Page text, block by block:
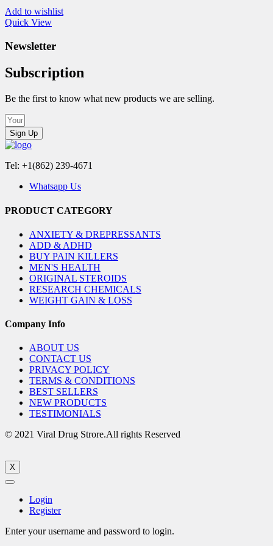
Add to wishlist
Quick View
Newsletter
Subscription
Be the first to know what new products we are selling.
Sign Up
Tel: +1(862) 239-4671
Whatsapp Us
PRODUCT CATEGORY
ANXIETY & DREPRESSANTS
ADD & ADHD
BUY PAIN KILLERS
MEN'S HEALTH
ORIGINAL STEROIDS
RESEARCH CHEMICALS
WEIGHT GAIN & LOSS
Company Info
ABOUT US
CONTACT US
PRIVACY POLICY
TERMS & CONDITIONS
BEST SELLERS
NEW PRODUCTS
TESTIMONIALS
© 2021 Viral Drug Strore.All rights Reserved
X
Login
Register
Enter your username and password to login.